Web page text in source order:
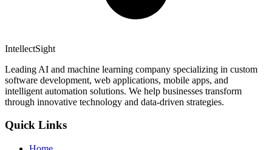
IntellectSight
Leading AI and machine learning company specializing in custom
software development, web applications, mobile apps, and
intelligent automation solutions. We help businesses transform
through innovative technology and data-driven strategies.
Quick Links